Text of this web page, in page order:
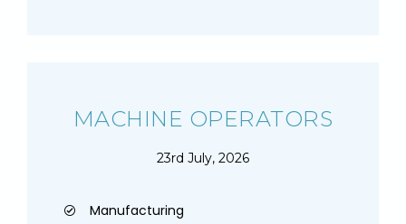
MACHINE OPERATORS
23rd July, 2026
Manufacturing